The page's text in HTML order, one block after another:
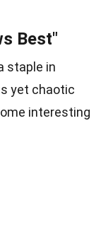
Best"
staple in
yet chaotic
interesting